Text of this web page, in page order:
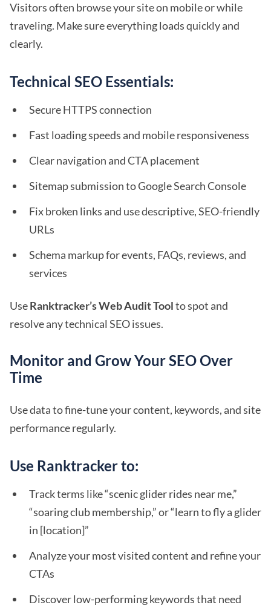
Visitors often browse your site on mobile or while
traveling. Make sure everything loads quickly and
clearly.
Technical SEO Essentials:
Secure HTTPS connection
Fast loading speeds and mobile responsiveness
Clear navigation and CTA placement
Sitemap submission to Google Search Console
Fix broken links and use descriptive, SEO-friendly
URLs
Schema markup for events, FAQs, reviews, and
services
UseRanktracker’s Web Audit Toolto spot and
resolve any technical SEO issues.
Monitor and Grow Your SEO Over
Time
Use data to fine-tune your content, keywords, and site
performance regularly.
Use Ranktracker to:
Track terms like “scenic glider rides near me,”
“soaring club membership,” or “learn to fly a glider
in [location]”
Analyze your most visited content and refine your
CTAs
Discover low-performing keywords that need